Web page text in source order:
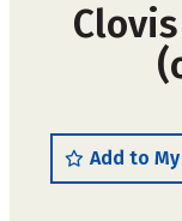
Add to